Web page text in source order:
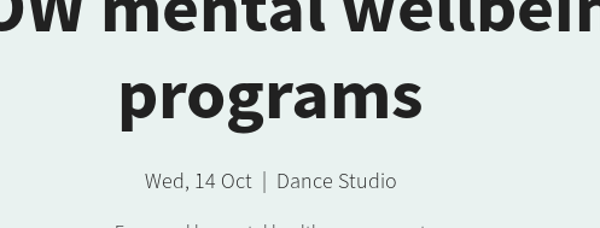
programs
Wed, 14 Oct
  |
Dance Studio